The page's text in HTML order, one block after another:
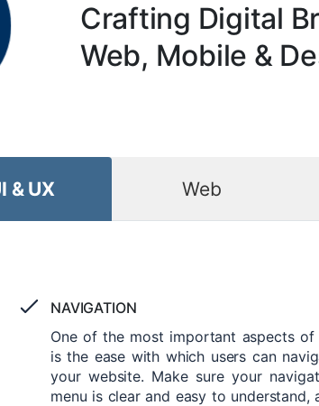
Crafting Digital
Web, Mobile &
& UX Web
NAVIGATION
One of the most important aspects of
is the ease with which users can
your website. Make sure your
menu is clear and easy to understand,